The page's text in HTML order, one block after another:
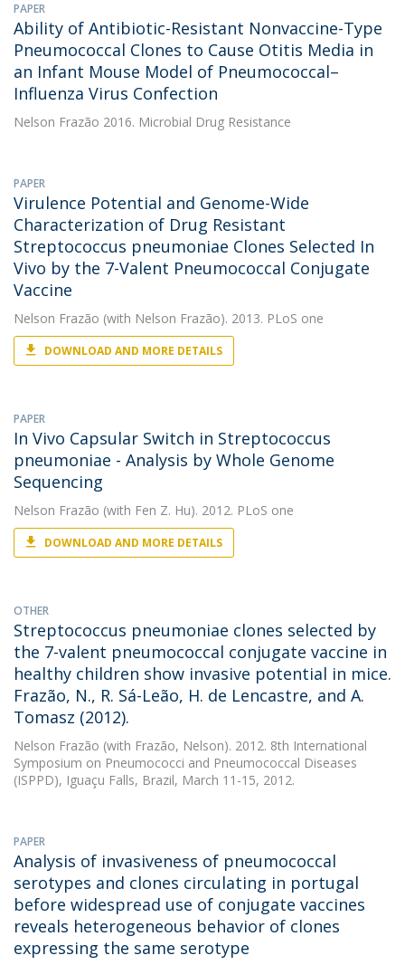
PAPER
Ability of Antibiotic-Resistant Nonvaccine-Type
Pneumococcal Clones to Cause Otitis Media in
an Infant Mouse Model of Pneumococcal–
Influenza Virus Confection
Nelson Frazão 2016. Microbial Drug Resistance
PAPER
Virulence Potential and Genome-Wide
Characterization of Drug Resistant
Streptococcus pneumoniae Clones Selected In
Vivo by the 7-Valent Pneumococcal Conjugate
Vaccine
Nelson Frazão (with Nelson Frazão). 2013. PLoS one
DOWNLOAD AND MORE DETAILS
PAPER
In Vivo Capsular Switch in Streptococcus
pneumoniae - Analysis by Whole Genome
Sequencing
Nelson Frazão (with Fen Z. Hu). 2012. PLoS one
DOWNLOAD AND MORE DETAILS
OTHER
Streptococcus pneumoniae clones selected by
the 7-valent pneumococcal conjugate vaccine in
healthy children show invasive potential in mice.
Frazão, N., R. Sá-Leão, H. de Lencastre, and A.
Tomasz (2012).
Nelson Frazão (with Frazão, Nelson). 2012. 8th International
Symposium on Pneumococci and Pneumococcal Diseases
(ISPPD), Iguaçu Falls, Brazil, March 11-15, 2012.
PAPER
Analysis of invasiveness of pneumococcal
serotypes and clones circulating in portugal
before widespread use of conjugate vaccines
reveals heterogeneous behavior of clones
expressing the same serotype